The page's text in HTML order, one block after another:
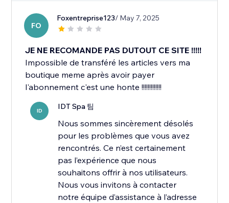
FO
Foxentreprise123/ May 7, 2025
JE NE RECOMANDE PAS DUTOUT CE SITE !!!!!
Impossible de transféré les articles vers ma
boutique meme après avoir payer
l'abonnement c'est une honte !!!!!!!!!!!!!
ID IDT Spa 팀
Nous sommes sincèrement désolés
pour les problèmes que vous avez
rencontrés. Ce n’est certainement
pas l’expérience que nous
souhaitons offrir à nos utilisateurs.
Nous vous invitons à contacter
notre équipe d’assistance à l’adresse